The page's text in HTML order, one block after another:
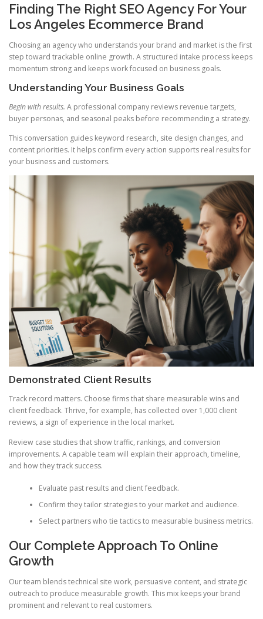
Finding The Right SEO Agency For Your
Los Angeles Ecommerce Brand
Choosing an agency who understands your brand and market is the first
step toward trackable online growth. A structured intake process keeps
momentum strong and keeps work focused on business goals.
Understanding Your Business Goals
Begin with results. A professional company reviews revenue targets,
buyer personas, and seasonal peaks before recommending a strategy.
This conversation guides keyword research, site design changes, and
content priorities. It helps confirm every action supports real results for
your business and customers.
Demonstrated Client Results
Track record matters. Choose firms that share measurable wins and
client feedback. Thrive, for example, has collected over 1,000 client
reviews, a sign of experience in the local market.
Review case studies that show traffic, rankings, and conversion
improvements. A capable team will explain their approach, timeline,
and how they track success.
Evaluate past results and client feedback.
Confirm they tailor strategies to your market and audience.
Select partners who tie tactics to measurable business metrics.
Our Complete Approach To Online
Growth
Our team blends technical site work, persuasive content, and strategic
outreach to produce measurable growth. This mix keeps your brand
prominent and relevant to real customers.